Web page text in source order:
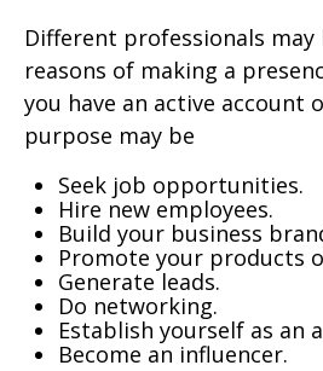
Different professionals may
reasons of making a
you have an active account
purpose may be
Seek job opportunities.
Hire new employees.
Build your business
Promote your products
Generate leads.
Do networking.
Establish yourself as an
Become an influencer.